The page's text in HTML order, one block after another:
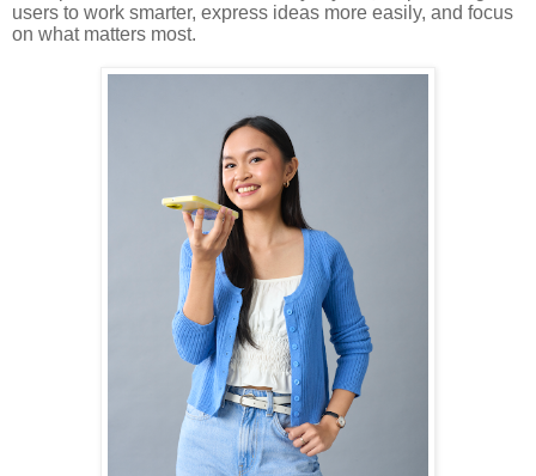
users to work smarter, express ideas more easily, and focus
on what matters most.